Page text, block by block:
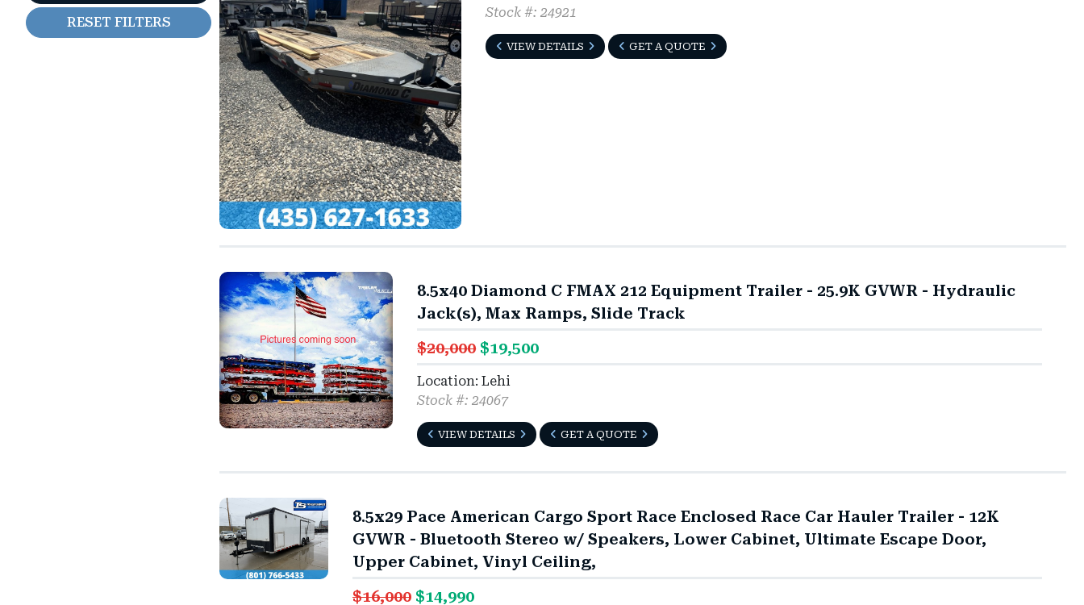
5'6" (2)
RESET FILTERS
Stock #: 24921
VIEW DETAILS GET A QUOTE
8.5x40 Diamond C FMAX 212 Equipment Trailer - 25.9K GVWR - Hydraulic
Jack(s), Max Ramps, Slide Track
$20,000 $19,500
Location: Lehi
Stock #: 24067
VIEW DETAILS GET A QUOTE
8.5x29 Pace American Cargo Sport Race Enclosed Race Car Hauler Trailer - 12K
GVWR - Bluetooth Stereo w/ Speakers, Lower Cabinet, Ultimate Escape Door,
Upper Cabinet, Vinyl Ceiling,
$16,000 $14,990